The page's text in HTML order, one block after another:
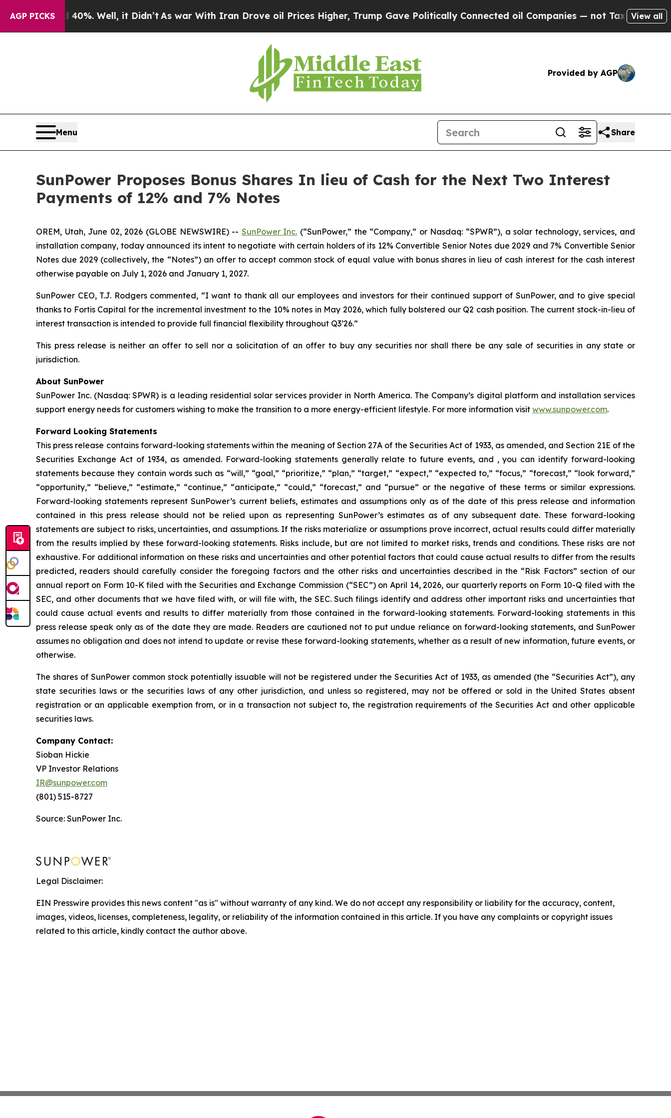
AGP PICKS40%. Well, it Didn’tAs war With Iran Drove oil Prices Higher, Trump Gave Politically Connected oil Companies — not Taxpayers — theView all
Provided by AGP
Menu Share
SunPower Proposes Bonus Shares In lieu of Cash for the Next Two Interest
Payments of 12% and 7% Notes
OREM, Utah, June 02, 2026 (GLOBE NEWSWIRE) -- SunPower Inc. (“SunPower,” the “Company,” or Nasdaq: “SPWR”), a solar technology, services, and
installation company, today announced its intent to negotiate with certain holders of its 12% Convertible Senior Notes due 2029 and 7% Convertible Senior
Notes due 2029 (collectively, the “Notes”) an offer to accept common stock of equal value with bonus shares in lieu of cash interest for the cash interest
otherwise payable on July 1, 2026 and January 1, 2027.
SunPower CEO, T.J. Rodgers commented, “I want to thank all our employees and investors for their continued support of SunPower, and to give special
thanks to Fortis Capital for the incremental investment to the 10% notes in May 2026, which fully bolstered our Q2 cash position. The current stock-in-lieu of
interest transaction is intended to provide full financial flexibility throughout Q3’26.”
This press release is neither an offer to sell nor a solicitation of an offer to buy any securities nor shall there be any sale of securities in any state or
jurisdiction.
About SunPower
SunPower Inc. (Nasdaq: SPWR) is a leading residential solar services provider in North America. The Company’s digital platform and installation services
support energy needs for customers wishing to make the transition to a more energy-efficient lifestyle. For more information visit www.sunpower.com.
Forward Looking Statements
This press release contains forward-looking statements within the meaning of Section 27A of the Securities Act of 1933, as amended, and Section 21E of the
Securities Exchange Act of 1934, as amended. Forward-looking statements generally relate to future events, and , you can identify forward-looking
statements because they contain words such as “will,” “goal,” “prioritize,” “plan,” “target,” “expect,” “expected to,” “focus,” “forecast,” “look forward,”
“opportunity,” “believe,” “estimate,” “continue,” “anticipate,” “could,” “forecast,” and “pursue” or the negative of these terms or similar expressions.
Forward-looking statements represent SunPower’s current beliefs, estimates and assumptions only as of the date of this press release and information
contained in this press release should not be relied upon as representing SunPower’s estimates as of any subsequent date. These forward-looking
statements are subject to risks, uncertainties, and assumptions. If the risks materialize or assumptions prove incorrect, actual results could differ materially
from the results implied by these forward-looking statements. Risks include, but are not limited to market risks, trends and conditions. These risks are not
exhaustive. For additional information on these risks and uncertainties and other potential factors that could cause actual results to differ from the results
predicted, readers should carefully consider the foregoing factors and the other risks and uncertainties described in the “Risk Factors” section of our
annual report on Form 10-K filed with the Securities and Exchange Commission (“SEC”) on April 14, 2026, our quarterly reports on Form 10-Q filed with the
SEC, and other documents that we have filed with, or will file with, the SEC. Such filings identify and address other important risks and uncertainties that
could cause actual events and results to differ materially from those contained in the forward-looking statements. Forward-looking statements in this
press release speak only as of the date they are made. Readers are cautioned not to put undue reliance on forward-looking statements, and SunPower
assumes no obligation and does not intend to update or revise these forward-looking statements, whether as a result of new information, future events, or
otherwise.
The shares of SunPower common stock potentially issuable will not be registered under the Securities Act of 1933, as amended (the “Securities Act”), any
state securities laws or the securities laws of any other jurisdiction, and unless so registered, may not be offered or sold in the United States absent
registration or an applicable exemption from, or in a transaction not subject to, the registration requirements of the Securities Act and other applicable
securities laws.
Company Contact:
Sioban Hickie
VP Investor Relations
IR@sunpower.com
(801) 515-8727
Source: SunPower Inc.
Legal Disclaimer:
EIN Presswire provides this news content "as is" without warranty of any kind. We do not accept any responsibility or liability for the accuracy, content,
images, videos, licenses, completeness, legality, or reliability of the information contained in this article. If you have any complaints or copyright issues
related to this article, kindly contact the author above.